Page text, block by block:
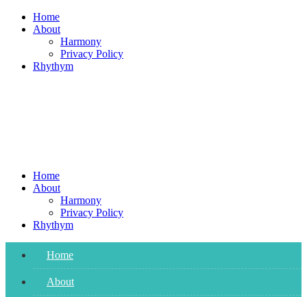
Skip
Home
About
Harmony
Privacy Policy
Rhythym
Home
About
Harmony
Privacy Policy
Rhythym
Home
About